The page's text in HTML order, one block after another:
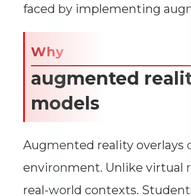
faced by implementing
Why
augmented
models
Augmented reality
environment. Unlike virtual
real-world contexts.